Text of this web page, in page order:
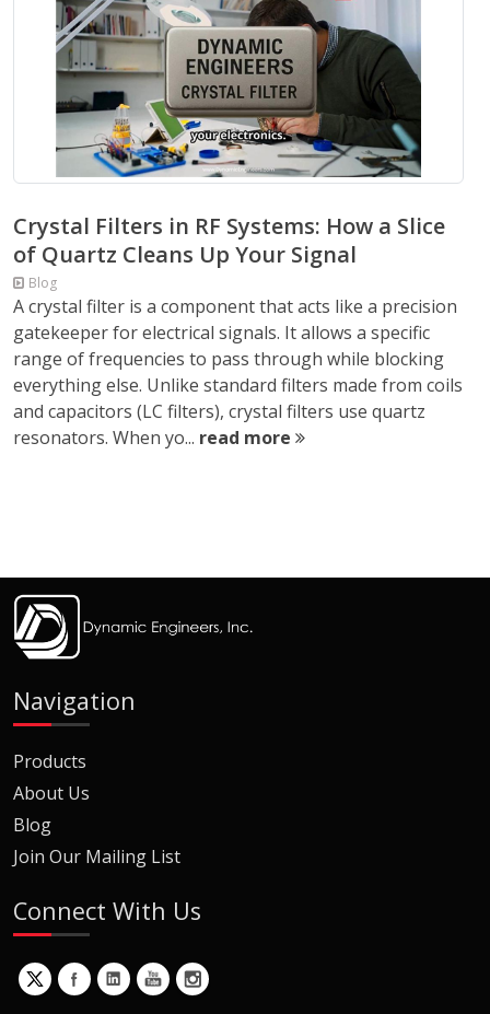
Crystal Filters in RF Systems: How a Slice
of Quartz Cleans Up Your Signal
Blog
A crystal filter is a component that acts like a precision
gatekeeper for electrical signals. It allows a specific
range of frequencies to pass through while blocking
everything else. Unlike standard filters made from coils
and capacitors (LC filters), crystal filters use quartz
resonators. When yo... read more
Navigation
Products
About Us
Blog
Join Our Mailing List
Connect With Us